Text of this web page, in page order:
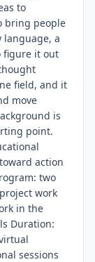
to
bring people
language, a
figure it out
field, and it
move
is
point.
action
two
work
in the
Duration:
sessions